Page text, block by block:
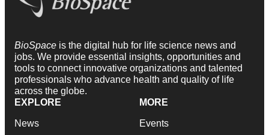
BioSpace is the digital hub for life science news and
jobs. We provide essential insights, opportunities and
tools to connect innovative organizations and talented
professionals who advance health and quality of life
across the globe.
EXPLORE
News
MORE
Events